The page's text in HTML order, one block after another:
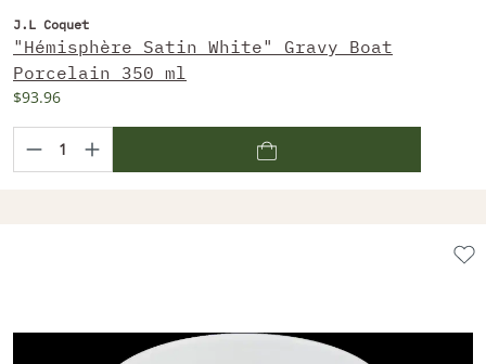
J.L Coquet
"Hémisphère Satin White" Gravy Boat
Porcelain 350 ml
$93.96